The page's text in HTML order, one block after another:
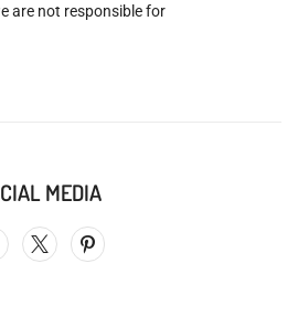
are not responsible for
MEDIA